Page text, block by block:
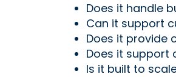
Does it handle
Can it support
Does it provide
Does it support
Is it built to